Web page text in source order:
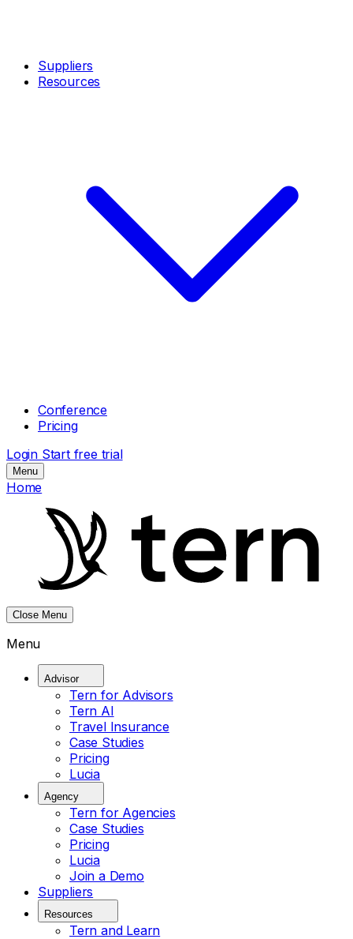
Suppliers
Resources
Conference
Pricing
Login Start free trial
Menu
Home
Close Menu
Menu
Advisor
Tern for Advisors
Tern AI
Travel Insurance
Case Studies
Pricing
Lucia
Agency
Tern for Agencies
Case Studies
Pricing
Lucia
Join a Demo
Suppliers
Resources
Tern and Learn